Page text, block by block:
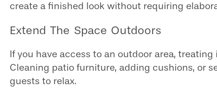
create a finished look without requiring
Extend The Space Outdoors
If you have access to an outdoor area,
Cleaning patio furniture, adding cushions, or
guests to relax.